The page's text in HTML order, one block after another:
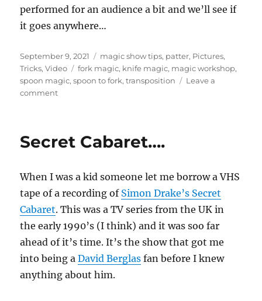
o
n
d
f
4
s
e
s
performed for an audience a bit and we’ll see if
it goes anywhere…
Posted
on
September 9, 2021 Categories
magic show tips, patter, Pictures,
Tricks,Video Tags
fork magic, knife magic, magic workshop,
spoon magic,spoon to fork,transposition
Leave a
commenton
Secret Cabaret….
When I was a kid someone let me borrow a VHS
tape of a recording of Simon Drake’s Secret
Cabaret. This was a TV series from the UK in
the early 1990’s (I think) and it was soo far
ahead of it’s time. It’s the show that got me
into being aDavid Berglas fan before I knew
anything about him.